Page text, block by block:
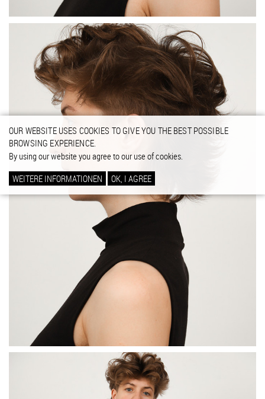
OUR WEBSITE USES COOKIES TO GIVE YOU THE BEST POSSIBLE
BROWSING EXPERIENCE.
By using our website you agree to our use of cookies.
WEITERE INFORMATIONEN
OK, I AGREE